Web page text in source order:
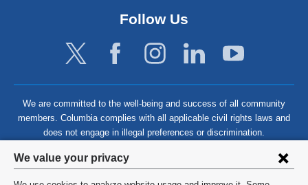
Privacy
settings
We value your privacy
Follow Us
We are committed to the well-being and success of all community
members. Columbia complies with all applicable civil rights laws and
does not engage in illegal preferences or discrimination.